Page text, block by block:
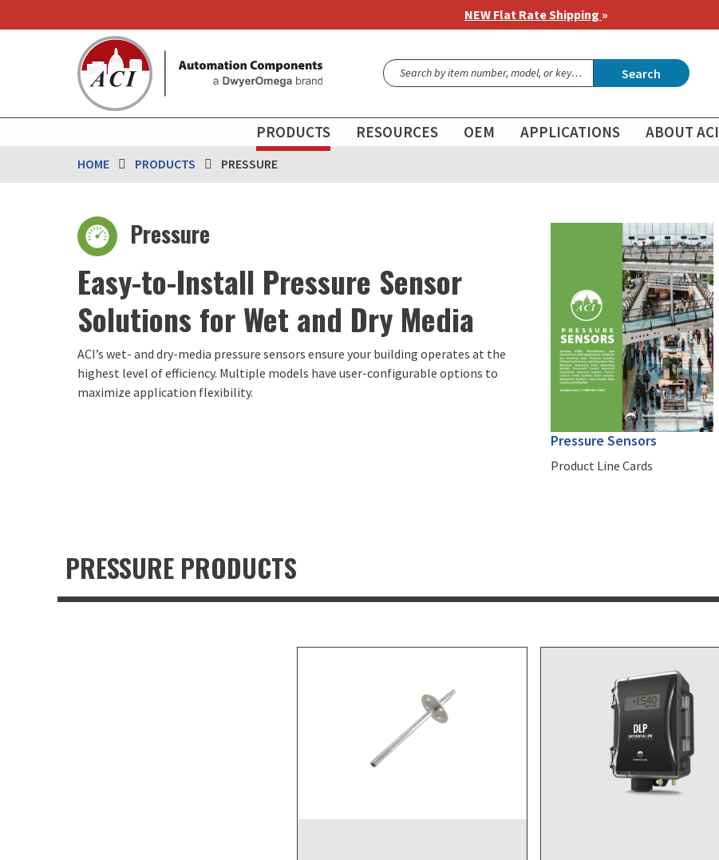
to
NEW Flat Rate Shipping »
Search
NAVIGATION
PRODUCTS RESOURCES OEM APPLICATIONS ABOUT ACI
HOME PRODUCTS PRESSURE
Pressure
Easy-to-Install Pressure Sensor
Solutions for Wet and Dry Media
ACI’s wet- and dry-media pressure sensors ensure your building operates at the
highest level of efficiency. Multiple models have user-configurable options to
maximize application flexibility.
Pressure Sensors
Product Line Cards
PRESSURE PRODUCTS